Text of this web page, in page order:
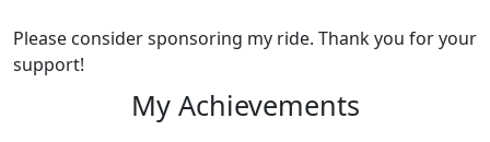
Please consider sponsoring my ride. Thank you for your
support!
My Achievements